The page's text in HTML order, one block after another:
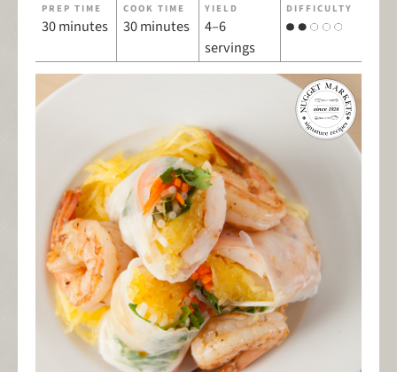
PREP TIME
30 minutes
COOK TIME
30 minutes
YIELD
4–6
servings
DIFFICULTY